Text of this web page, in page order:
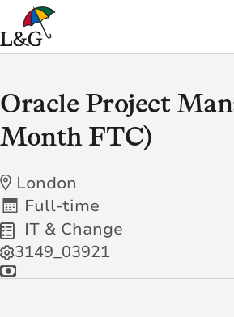
Oracle Project
Month FTC)
London
Full-time
IT & Change
3149_03921